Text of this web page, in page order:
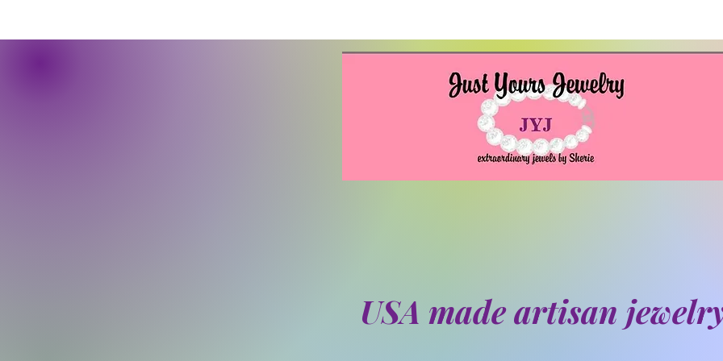
USA made artisan